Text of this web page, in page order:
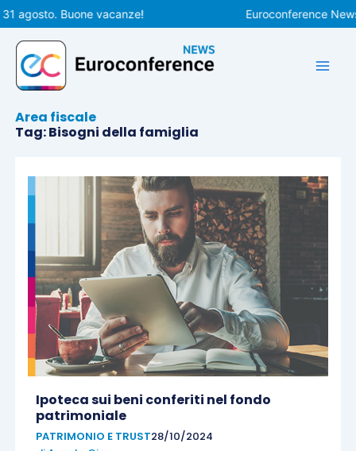
Vai
al
contenuto
agosto. Buone vacanze! Euroconference
Area fiscale
Tag: Bisogni della famiglia
Ipoteca sui beni conferiti nel fondo
patrimoniale
PATRIMONIO E TRUST28/10/2024